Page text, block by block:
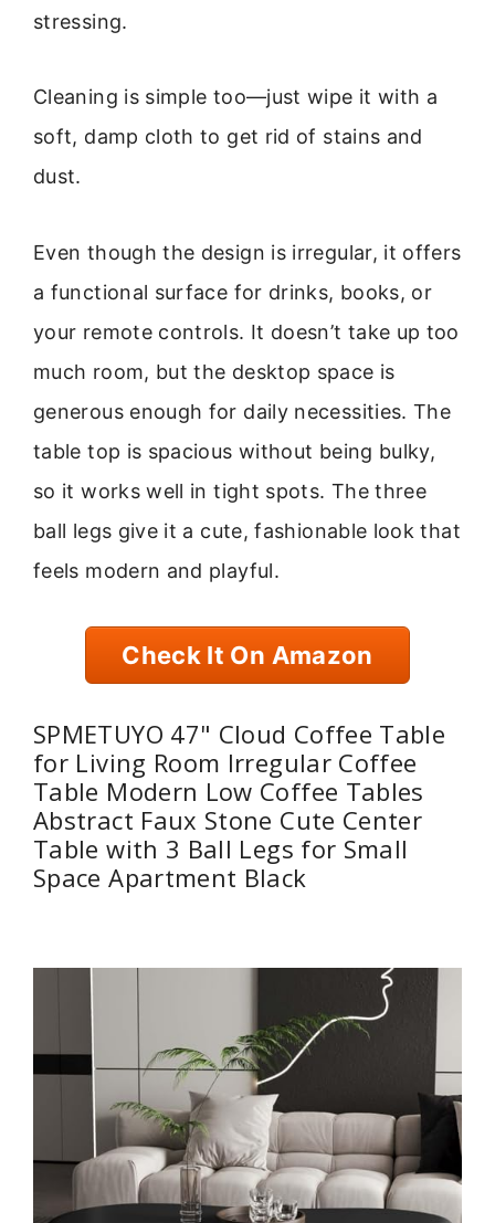
stressing.
Cleaning is simple too—just wipe it with a
soft, damp cloth to get rid of stains and
dust.
Even though the design is irregular, it offers
a functional surface for drinks, books, or
your remote controls. It doesn’t take up too
much room, but the desktop space is
generous enough for daily necessities. The
table top is spacious without being bulky,
so it works well in tight spots. The three
ball legs give it a cute, fashionable look that
feels modern and playful.
Check It On Amazon
SPMETUYO 47" Cloud Coffee Table
for Living Room Irregular Coffee
Table Modern Low Coffee Tables
Abstract Faux Stone Cute Center
Table with 3 Ball Legs for Small
Space Apartment Black